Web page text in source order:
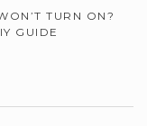
TURN ON?
GUIDE